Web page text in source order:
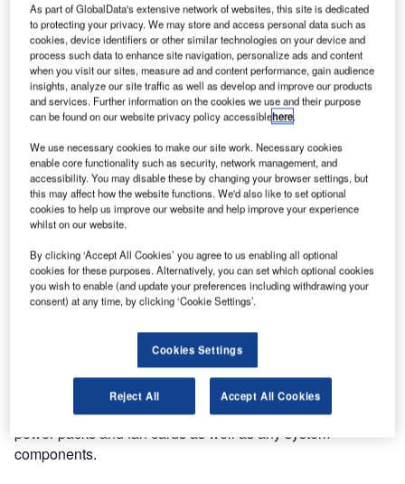
industry’s most important developments on 5 February
2014. On the second day of ISE 2014, usually the day with
the most visitors, the winners will be announced in a
ceremony. This is a special honour for Guntermann &
Drunck since the jury has already named the KVM matrix
ControlCenter-Digital as a finalist in the category "Control
Room Solutions".
What is the finalist made of?
Guntermann & Drunck (G&D) developed their modular
KVM matrix in close cooperation with and according to the
needs of their customers. To adapt with every branch of
business, every application and every scenario, all
components can be flexibly expanded and replaced;
controller and switch card, I/O cards, configuration chip,
power packs and fan cards as well as any system
components.
As part of GlobalData's extensive network of websites, this site is dedicated
to protecting your privacy. We may store and access personal data such as
cookies, device identifiers or other similar technologies on your device and
process such data to enhance site navigation, personalize ads and content
when you visit our sites, measure ad and content performance, gain audience
insights, analyze our site traffic as well as develop and improve our products
and services. Further information on the cookies we use and their purpose
can be found on our website privacy policy accessiblehere.
We use necessary cookies to make our site work. Necessary cookies
enable core functionality such as security, network management, and
accessibility. You may disable these by changing your browser settings, but
this may affect how the website functions. We'd also like to set optional
cookies to help us improve our website and help improve your experience
whilst on our website.
By clicking ‘Accept All Cookies’ you agree to us enabling all optional
cookies for these purposes. Alternatively, you can set which optional cookies
you wish to enable (and update your preferences including withdrawing your
consent) at any time, by clicking ‘Cookie Settings’.
Cookies Settings
Reject All Accept All Cookies